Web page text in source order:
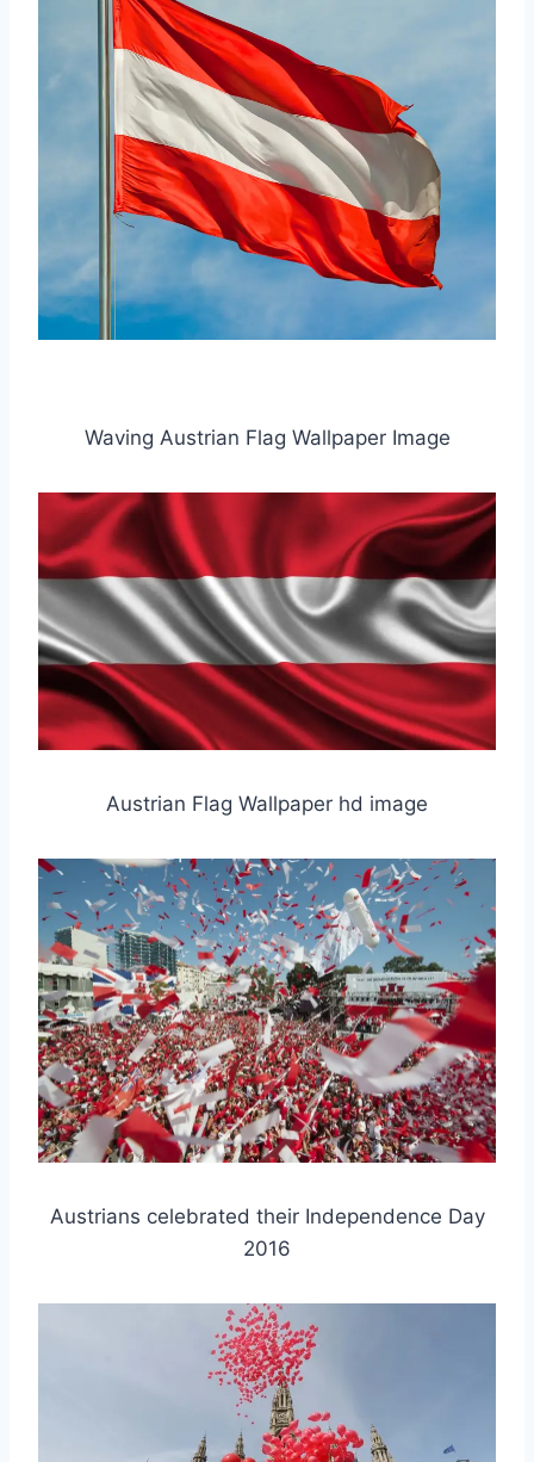
Waving Austrian Flag Wallpaper Image
Austrian Flag Wallpaper hd image
Austrians celebrated their Independence Day
2016